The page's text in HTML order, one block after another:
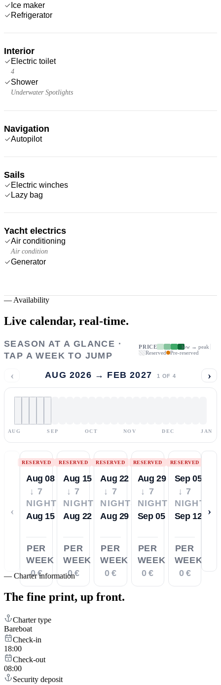
Ice maker
Refrigerator
Interior
Electric toilet
4
Shower
Underwater Spotlights
Navigation
Autopilot
Sails
Electric winches
Lazy bag
Yacht electrics
Air conditioning
Air condition
Generator
— Availability
Live calendar, real-time.
SEASON AT A GLANCE ·
TAP A WEEK TO JUMP
PRICE
low → peak
Reserved
Pre-reserved
‹ AUG 2026 → FEB 2027 1 OF 4 ›
AUG SEP OCT NOV DEC JAN
‹
RESERVED
Aug 08
↓ 7
NIGHTS
Aug 15
PER
WEEK
0 €
RESERVED
Aug 15
↓ 7
NIGHTS
Aug 22
PER
WEEK
0 €
RESERVED
Aug 22
↓ 7
NIGHTS
Aug 29
PER
WEEK
0 €
RESERVED
Aug 29
↓ 7
NIGHTS
Sep 05
PER
WEEK
0 €
RESERVED
Sep 05
↓ 7
NIGHTS
Sep 12
PER
WEEK
0 €
›
— Charter information
The fine print, up front.
Charter type
Bareboat
Check-in
18:00
Check-out
08:00
Security deposit